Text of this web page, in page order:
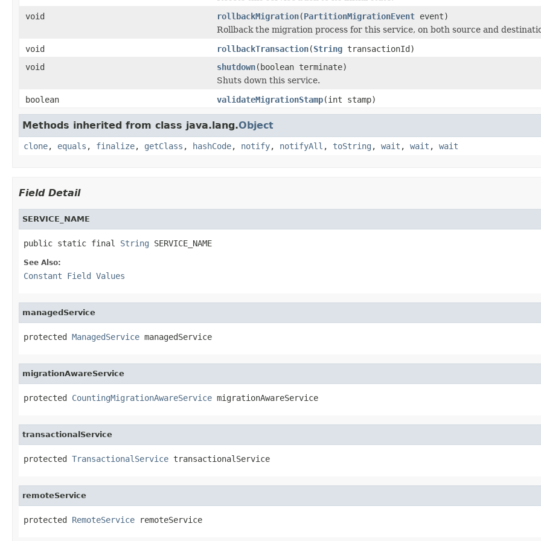
void
rollbackMigration(PartitionMigrationEvent event)
Rollback the migration process for this service, on both source and
void
rollbackTransaction(String transactionId)
void
shutdown(boolean terminate)
Shuts down this service.
boolean
validateMigrationStamp(int stamp)
Methods inherited from class java.lang.Object
clone, equals , finalize, getClass , hashCode, notify, notifyAll , toString , wait , wait , wait
Field Detail
SERVICE_NAME
public static final String SERVICE_NAME
See Also:
Constant Field Values
managedService
protected ManagedService managedService
migrationAwareService
protected CountingMigrationAwareService migrationAwareService
transactionalService
protected TransactionalService transactionalService
remoteService
protected RemoteService remoteService